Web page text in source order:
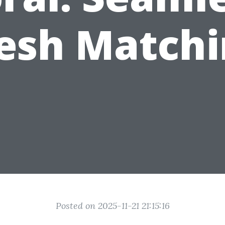
Posted on 2025-11-21 21:15:16